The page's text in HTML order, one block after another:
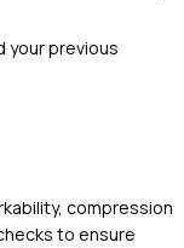
your previous
compression
to ensure